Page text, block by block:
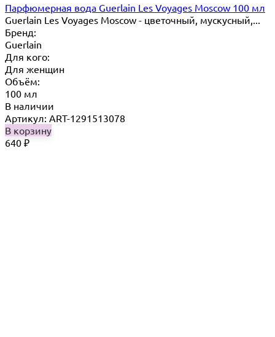
Парфюмерная вода Guerlain Les Voyages Moscow 100 мл
Guerlain Les Voyages Moscow - цветочный, мускусный,...
Бренд:
Guerlain
Для кого:
Для женщин
Объём:
100 мл
В наличии
Артикул: ART-1291513078
В корзину
640 ₽